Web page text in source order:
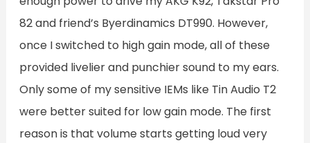
82 and friend’s Byerdinamics DT990. However,
once I switched to high gain mode, all of these
provided livelier and punchier sound to my ears.
Only some of my sensitive IEMs like Tin Audio T2
were better suited for low gain mode. The first
reason is that volume starts getting loud very